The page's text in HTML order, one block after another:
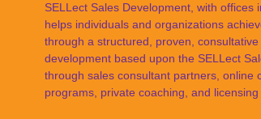
SELLect Sales Development, with offices
helps individuals and organizations
through a structured, proven,
development based upon the SELLect
through sales consultant partners, online
programs, private coaching, and licensing